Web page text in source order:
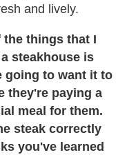
and lively.
the things that I
steakhouse is
going to want it to
they're paying a
meal for them.
steak correctly
you've learned